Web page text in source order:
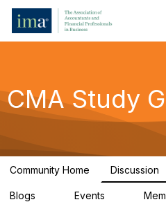
CMA Study
Community Home Discussion
Blogs Events